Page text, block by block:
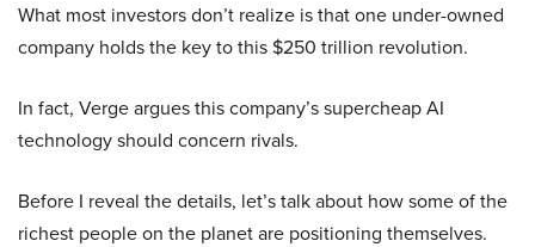
What most investors don’t realize is that one under-owned
company holds the key to this $250 trillion revolution.
In fact, Verge argues this company’s supercheap AI
technology should concern rivals.
Before I reveal the details, let’s talk about how some of the
richest people on the planet are positioning themselves.